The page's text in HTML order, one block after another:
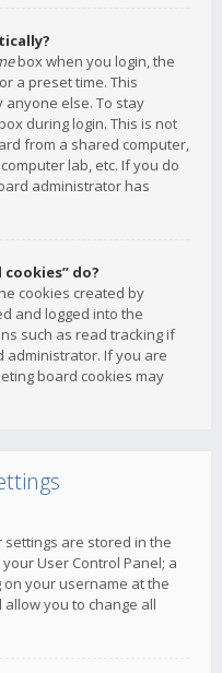
box when you login, the
a preset time. This
else. To stay
during login. This is not
from a shared computer,
lab, etc. If you do
administrator has
do?
cookies created by
and logged into the
such as read tracking if
administrator. If you are
board cookies may
are stored in the
User Control Panel; a
your username at the
you to change all